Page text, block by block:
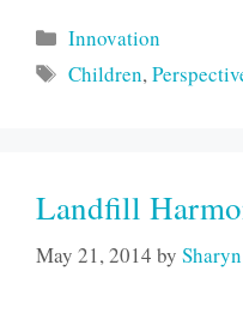
Categories
Innovation
Tags
Children,
Landfill
May 21, 2014 by Sharyn